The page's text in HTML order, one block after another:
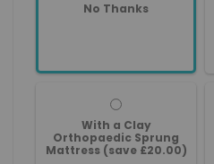
No Thanks
With a Clay
Orthopaedic Sprung
Mattress (save £20.00)